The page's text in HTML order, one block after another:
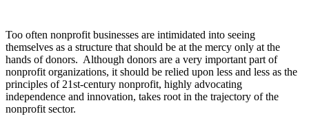
Too often nonprofit businesses are intimidated into seeing
themselves as a structure that should be at the mercy only at the
hands of donors. Although donors are a very important part of
nonprofit organizations, it should be relied upon less and less as the
principles of 21st-century nonprofit, highly advocating
independence and innovation, takes root in the trajectory of the
nonprofit sector.